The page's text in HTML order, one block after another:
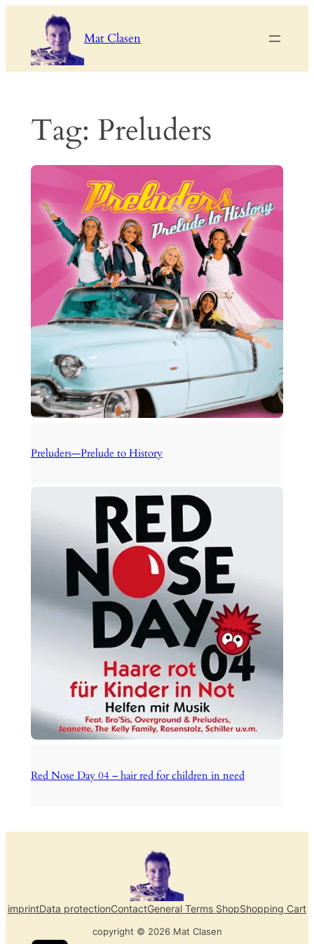
content
Mat Clasen
Tag: Preluders
Preluders—Prelude to History
Red Nose Day 04 – hair red for children in need
imprintData protectionContactGeneral Terms ShopShopping Cart
copyright © 2026 Mat Clasen